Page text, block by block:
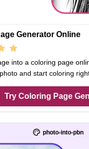
Generator Online
into a coloring page
and start coloring
Try Coloring Page
photo-into-pbn